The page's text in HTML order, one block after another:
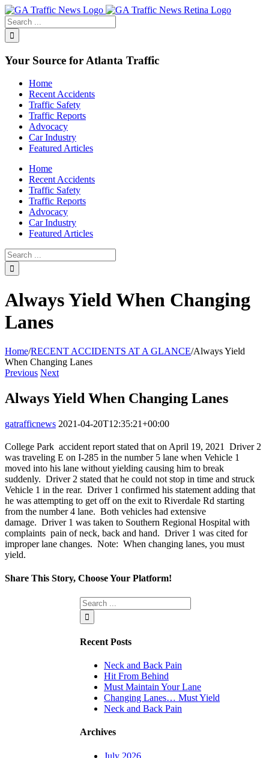
Toggle
SlidingBar
Area
Your Source for Atlanta Traffic
Home
Recent Accidents
Traffic Safety
Traffic Reports
Advocacy
Car Industry
Featured Articles
Home
Recent Accidents
Traffic Safety
Traffic Reports
Advocacy
Car Industry
Featured Articles
Always Yield When Changing
Lanes
Home/RECENT ACCIDENTS AT A GLANCE/Always Yield
When Changing Lanes
Previous Next
Always Yield When Changing Lanes
gatrafficnews 2021-04-20T12:35:21+00:00
College Park accident report stated that on April 19, 2021 Driver 2
was traveling E on I-285 in the number 5 lane when Vehicle 1
moved into his lane without yielding causing him to break
suddenly. Driver 2 stated that he could not stop in time and struck
Vehicle 1 in the rear. Driver 1 confirmed his statement adding that
he was attempting to get off on the exit to Riverdale Rd starting
from the number 4 lane. Both vehicles had extensive
damage. Driver 1 was taken to Southern Regional Hospital with
complaints pain of neck, back and hand. Driver 1 was cited for
improper lane changes. Note: When changing lanes, you must
yield.
Share This Story, Choose Your Platform!
Recent Posts
Neck and Back Pain
Hit From Behind
Must Maintain Your Lane
Changing Lanes… Must Yield
Neck and Back Pain
Archives
July 2026